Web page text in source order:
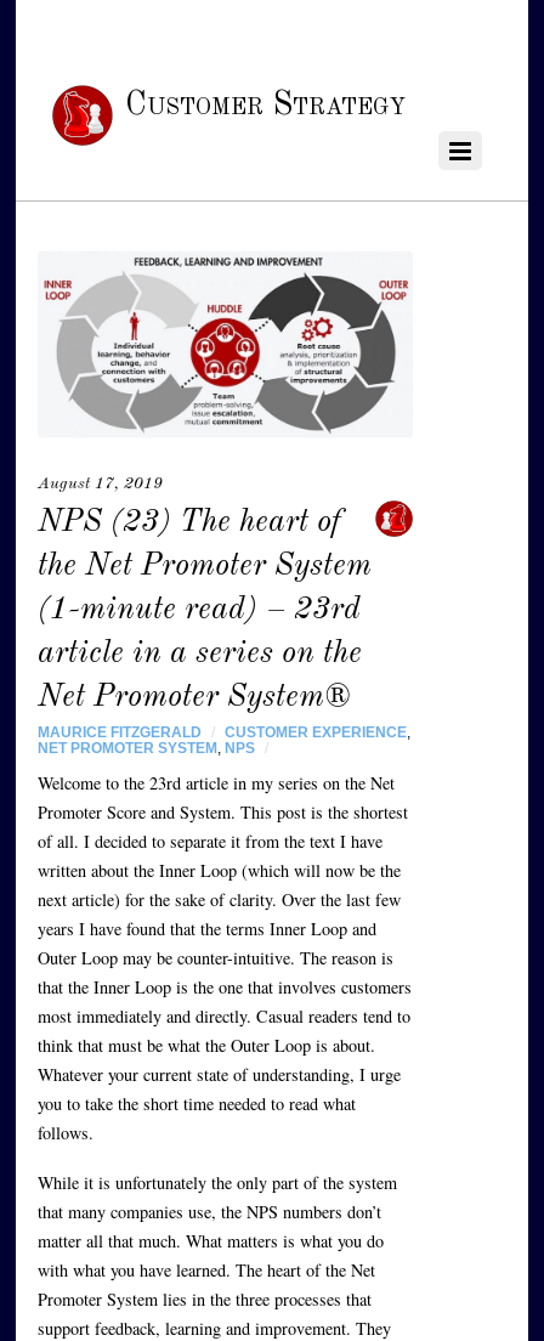
Customer Strategy
August 17, 2019
NPS (23) The heart of
the Net Promoter System
(1-minute read) – 23rd
article in a series on the
Net Promoter System®
MAURICE FITZGERALD / CUSTOMER EXPERIENCE
NET PROMOTER SYSTEM
NPS /
Welcome to the 23rd article in my series on the Net
Promoter Score and System. This post is the shortest
of all. I decided to separate it from the text I have
written about the Inner Loop (which will now be the
next article) for the sake of clarity. Over the last few
years I have found that the terms Inner Loop and
Outer Loop may be counter-intuitive. The reason is
that the Inner Loop is the one that involves customers
most immediately and directly. Casual readers tend to
think that must be what the Outer Loop is about.
Whatever your current state of understanding, I urge
you to take the short time needed to read what
follows.
While it is unfortunately the only part of the system
that many companies use, the NPS numbers don’t
matter all that much. What matters is what you do
with what you have learned. The heart of the Net
Promoter System lies in the three processes that
support feedback, learning and improvement. They